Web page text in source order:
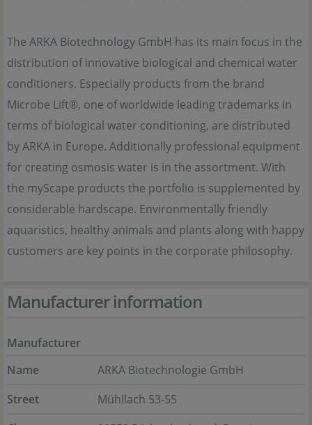
The ARKA Biotechnology GmbH has its main focus in the
distribution of innovative biological and chemical water
conditioners. Especially products from the brand
Microbe Lift®, one of worldwide leading trademarks in
terms of biological water conditioning, are distributed
by ARKA in Europe. Additionally professional equipment
for creating osmosis water is in the assortment. With
the myScape products the portfolio is supplemented by
considerable hardscape. Environmentally friendly
aquaristics, healthy animals and plants along with happy
customers are key points in the corporate philosophy.
Manufacturer information
Manufacturer
Name
ARKA Biotechnologie GmbH
Street
Mühllach 53-55